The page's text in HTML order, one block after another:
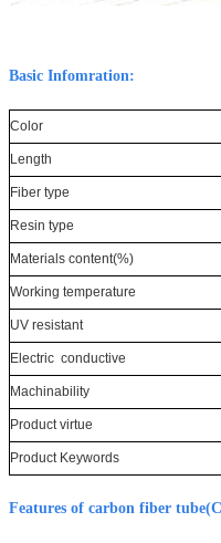
Basic Infomration:
Color
Length
Fiber type
Resin type
Materials content(%)
Working temperature
UV resistant
Electric conductive
Machinability
Product virtue
Product Keywords
Features of carbon fiber